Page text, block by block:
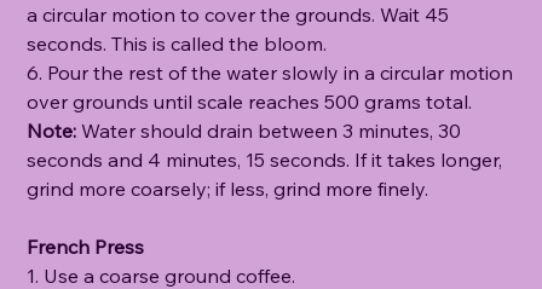
a circular motion to cover the grounds. Wait 45
seconds. This is called the bloom.
6. Pour the rest of the water slowly in a circular motion
over grounds until scale reaches 500 grams total.
Note: Water should drain between 3 minutes, 30
seconds and 4 minutes, 15 seconds. If it takes longer,
grind more coarsely; if less, grind more finely.
French Press
1. Use a coarse ground coffee.